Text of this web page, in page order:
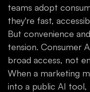
teams adopt
they're fast,
But convenience
tension. Consumer
broad access, not
When a marketing
into a public AI